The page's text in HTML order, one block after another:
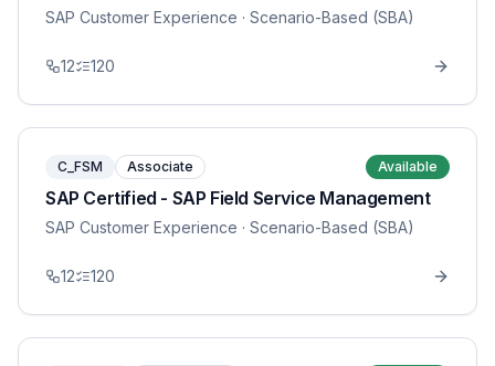
SAP Customer Experience · Scenario-Based (SBA)
12 120
C_FSM Associate Available
SAP Certified - SAP Field Service Management
SAP Customer Experience · Scenario-Based (SBA)
12 120